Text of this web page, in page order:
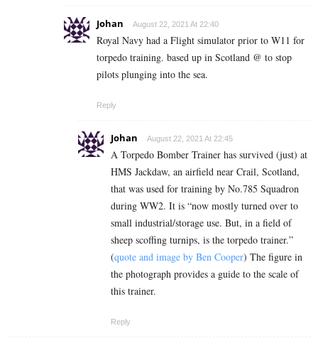
Johan August 22, 2021 At 22:40
Royal Navy had a Flight simulator prior to W11 for
torpedo training. based up in Scotland @ to stop
pilots plunging into the sea.
Reply
Johan August 22, 2021 At 22:45
A Torpedo Bomber Trainer has survived (just) at
HMS Jackdaw, an airfield near Crail, Scotland,
that was used for training by No.785 Squadron
during WW2. It is “now mostly turned over to
small industrial/storage use. But, in a field of
sheep scoffing turnips, is the torpedo trainer.”
(quote and image by Ben Cooper) The figure in
the photograph provides a guide to the scale of
this trainer.
Reply